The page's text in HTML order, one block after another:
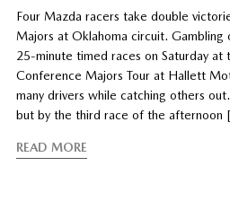
Four Mazda racers take double
Majors at Oklahoma circuit.
25-minute timed races on Saturday at
Conference Majors Tour at Hallett
many drivers while catching others
but by the third race of the afternoon
READ MORE